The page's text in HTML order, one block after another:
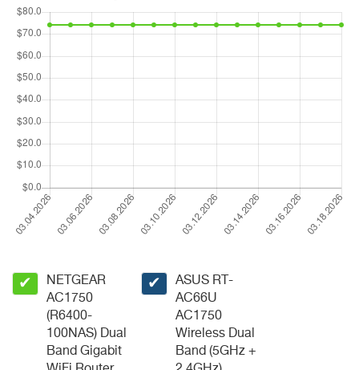
✔
NETGEAR
AC1750
(R6400-
100NAS) Dual
Band Gigabit
✔
ASUS RT-
AC66U
AC1750
Wireless Dual
Band (5GHz +